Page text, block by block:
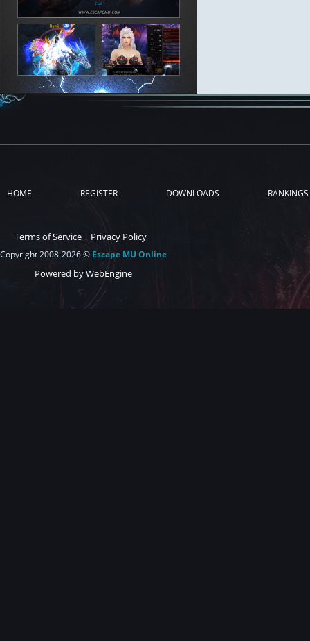
HOME REGISTER DOWNLOADS RANKINGS
Terms of Service | Privacy Policy
Copyright 2008-2026 © Escape MU Online
Powered by WebEngine